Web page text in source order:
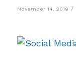
November 14, 2019 /